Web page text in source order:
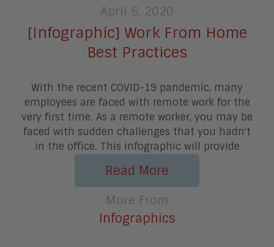
April 6, 2020
[Infographic] Work From Home
Best Practices
With the recent COVID-19 pandemic, many
employees are faced with remote work for the
very first time. As a remote worker, you may be
faced with sudden challenges that you hadn't
in the office. This infographic will provide
Read More
More From
Infographics